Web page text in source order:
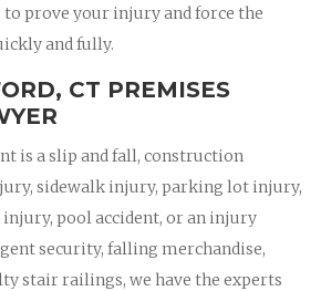
prove your injury and force the
and fully.
CT PREMISES
is a slip and fall, construction
sidewalk injury, parking lot injury,
pool accident, or an injury
security, falling merchandise,
stair railings, we have the experts